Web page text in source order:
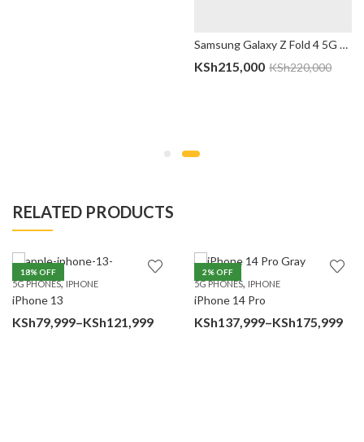
Samsung Galaxy Z Fold 4 5G – 12GB/512GB, East African Version
KSh215,000 KSh220,000
RELATED PRODUCTS
18% OFF
5G PHONES, IPHONE
iPhone 13
KSh79,999–KSh121,999Price
2% OFF
5G PHONES, IPHONE
iPhone 14 Pro
KSh137,999–KSh175,999